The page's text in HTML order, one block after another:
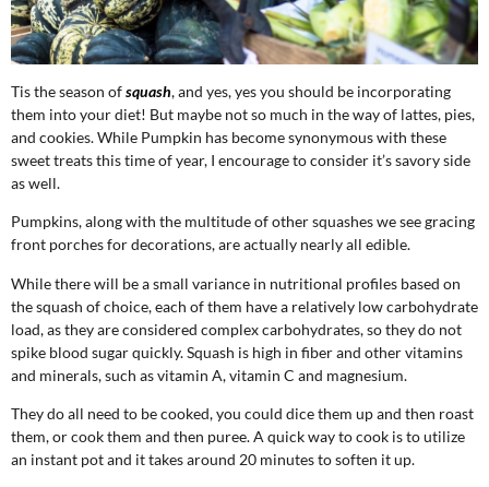
Tis the season ofsquash, and yes, yes you should be incorporating
them into your diet! But maybe not so much in the way of lattes, pies,
and cookies. While Pumpkin has become synonymous with these
sweet treats this time of year, I encourage to consider it’s savory side
as well.
Pumpkins, along with the multitude of other squashes we see gracing
front porches for decorations, are actually nearly all edible.
While there will be a small variance in nutritional profiles based on
the squash of choice, each of them have a relatively low carbohydrate
load, as they are considered complex carbohydrates, so they do not
spike blood sugar quickly. Squash is high in fiber and other vitamins
and minerals, such as vitamin A, vitamin C and magnesium.
They do all need to be cooked, you could dice them up and then roast
them, or cook them and then puree. A quick way to cook is to utilize
an instant pot and it takes around 20 minutes to soften it up.